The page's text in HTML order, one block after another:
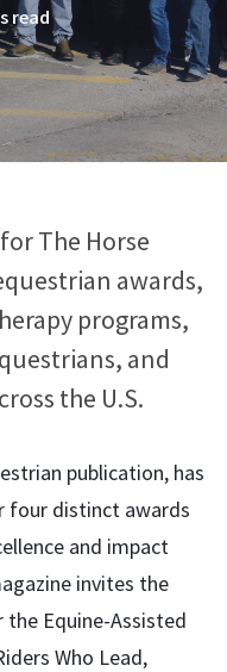
read
The Horse
awards,
programs,
and
the U.S.
publication, has
four distinct awards
and impact
invites the
Equine-Assisted
Who Lead,